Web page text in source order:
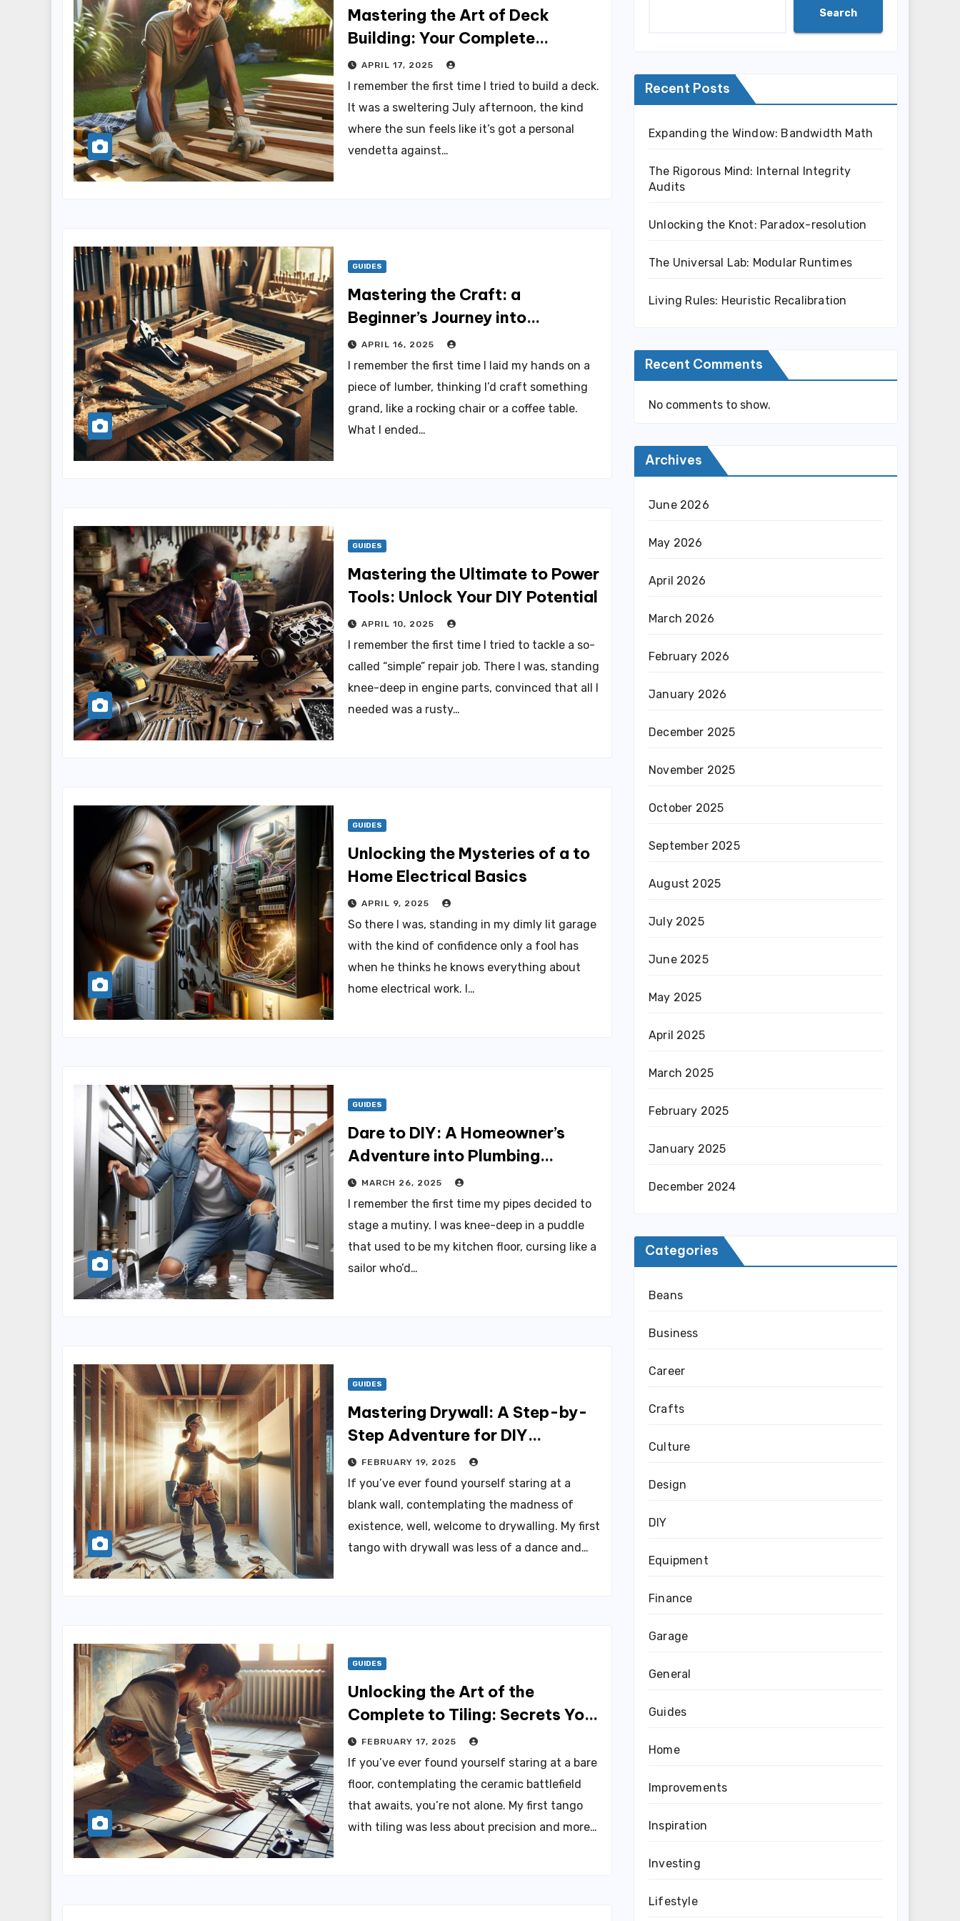
Mastering the Art of Deck
Building: Your Complete
Creative Blueprint
APRIL 17, 2025
I remember the first time I tried to build a deck.
It was a sweltering July afternoon, the kind
where the sun feels like it’s got a personal
vendetta against…
GUIDES
Mastering the Craft: a
Beginner’s Journey into
Woodworking
APRIL 16, 2025
I remember the first time I laid my hands on a
piece of lumber, thinking I’d craft something
grand, like a rocking chair or a coffee table.
What I ended…
GUIDES
Mastering the Ultimate to Power
Tools: Unlock Your DIY Potential
APRIL 10, 2025
I remember the first time I tried to tackle a so-
called “simple” repair job. There I was, standing
knee-deep in engine parts, convinced that all I
needed was a rusty…
GUIDES
Unlocking the Mysteries of a to
Home Electrical Basics
APRIL 9, 2025
So there I was, standing in my dimly lit garage
with the kind of confidence only a fool has
when he thinks he knows everything about
home electrical work. I…
GUIDES
Dare to DIY: A Homeowner’s
Adventure into Plumbing
Discoveries
MARCH 26, 2025
I remember the first time my pipes decided to
stage a mutiny. I was knee-deep in a puddle
that used to be my kitchen floor, cursing like a
sailor who’d…
GUIDES
Mastering Drywall: A Step-by-
Step Adventure for DIY
Enthusiasts
FEBRUARY 19, 2025
If you’ve ever found yourself staring at a
blank wall, contemplating the madness of
existence, well, welcome to drywalling. My first
tango with drywall was less of a dance and…
GUIDES
Unlocking the Art of the
Complete to Tiling: Secrets You
Need to Know
FEBRUARY 17, 2025
If you’ve ever found yourself staring at a bare
floor, contemplating the ceramic battlefield
that awaits, you’re not alone. My first tango
with tiling was less about precision and more…
Search
Recent Posts
Expanding the Window: Bandwidth Math
The Rigorous Mind: Internal Integrity
Audits
Unlocking the Knot: Paradox-resolution
The Universal Lab: Modular Runtimes
Living Rules: Heuristic Recalibration
Recent Comments
No comments to show.
Archives
June 2026
May 2026
April 2026
March 2026
February 2026
January 2026
December 2025
November 2025
October 2025
September 2025
August 2025
July 2025
June 2025
May 2025
April 2025
March 2025
February 2025
January 2025
December 2024
Categories
Beans
Business
Career
Crafts
Culture
Design
DIY
Equipment
Finance
Garage
General
Guides
Home
Improvements
Inspiration
Investing
Lifestyle